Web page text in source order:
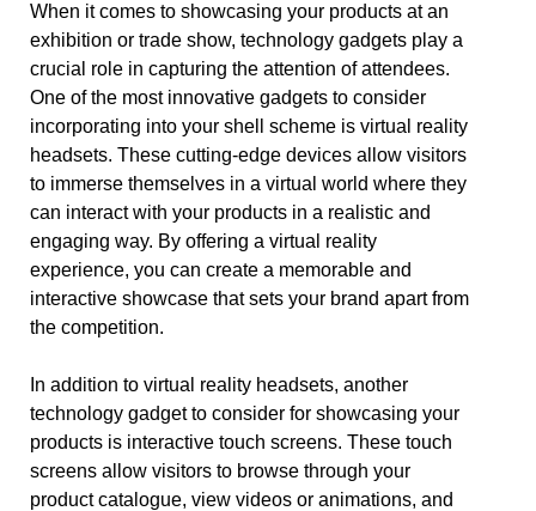
When it comes to showcasing your products at an
exhibition or trade show, technology gadgets play a
crucial role in capturing the attention of attendees.
One of the most innovative gadgets to consider
incorporating into your shell scheme is virtual reality
headsets. These cutting-edge devices allow visitors
to immerse themselves in a virtual world where they
can interact with your products in a realistic and
engaging way. By offering a virtual reality
experience, you can create a memorable and
interactive showcase that sets your brand apart from
the competition.
In addition to virtual reality headsets, another
technology gadget to consider for showcasing your
products is interactive touch screens. These touch
screens allow visitors to browse through your
product catalogue, view videos or animations, and